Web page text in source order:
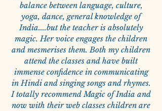
balance between language, culture,
yoga, dance, general knowledge of
India....but the teacher is absolutely
magic. Her voice engages the children
and mesmerises them. Both my children
attend the classes and have built
immense confidence in communicating
in Hindi and singing songs and rhymes.
I totally recommend Magic of India and
now with their web classes children are